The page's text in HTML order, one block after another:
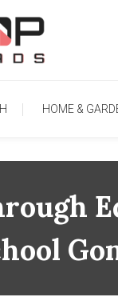
HOME &